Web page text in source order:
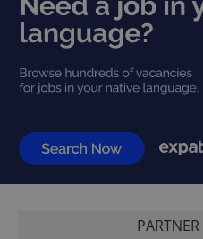
PARTNER